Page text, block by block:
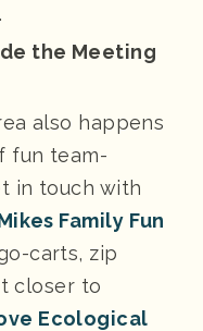
the Meeting
also happens
fun team-
in touch with
Family Fun
carts, zip
closer to
Ecological